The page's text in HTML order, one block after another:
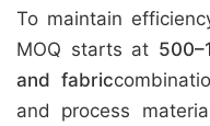
To maintain
MOQ starts at
and fabric
and process